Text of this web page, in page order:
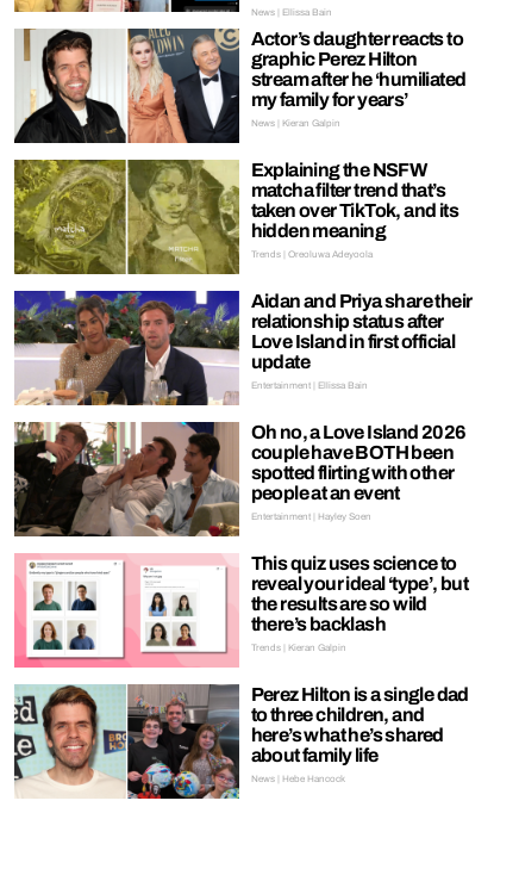
News | Ellissa Bain
Actor’s daughter reacts to
graphic Perez Hilton
stream after he ‘humiliated
my family for years’
News | Kieran Galpin
Explaining the NSFW
matcha filter trend that’s
taken over TikTok, and its
hidden meaning
Trends | Oreoluwa Adeyoola
Aidan and Priya share their
relationship status after
Love Island in first official
update
Entertainment | Ellissa Bain
Oh no, a Love Island 2026
couple have BOTH been
spotted flirting with other
people at an event
Entertainment | Hayley Soen
This quiz uses science to
reveal your ideal ‘type’, but
the results are so wild
there’s backlash
Trends | Kieran Galpin
Perez Hilton is a single dad
to three children, and
here’s what he’s shared
about family life
News | Hebe Hancock